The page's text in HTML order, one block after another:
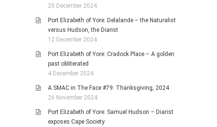
20 December 2024
Port Elizabeth of Yore: Delalande – the Naturalist
versus Hudson, the Diarist
12 December 2024
Port Elizabeth of Yore: Cradock Place – A golden
past obliterated
4 December 2024
A SMAC in The Face #79: Thanksgiving, 2024
26 November 2024
Port Elizabeth of Yore: Samuel Hudson – Diarist
exposes Cape Society